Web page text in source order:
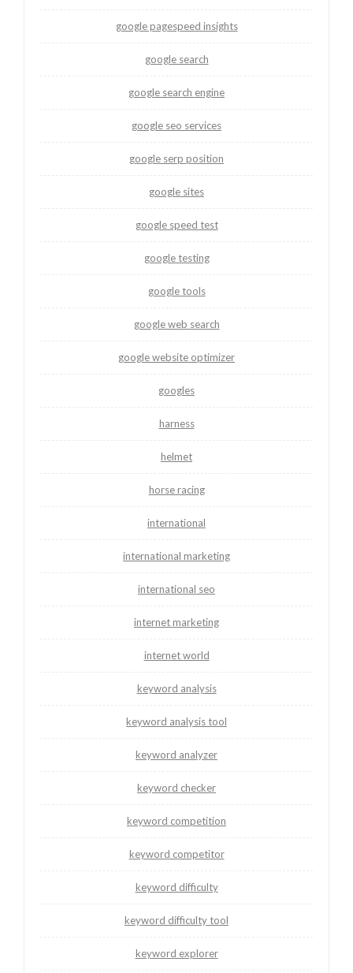
google pagespeed insights
google search
google search engine
google seo services
google serp position
google sites
google speed test
google testing
google tools
google web search
google website optimizer
googles
harness
helmet
horse racing
international
international marketing
international seo
internet marketing
internet world
keyword analysis
keyword analysis tool
keyword analyzer
keyword checker
keyword competition
keyword competitor
keyword difficulty
keyword difficulty tool
keyword explorer